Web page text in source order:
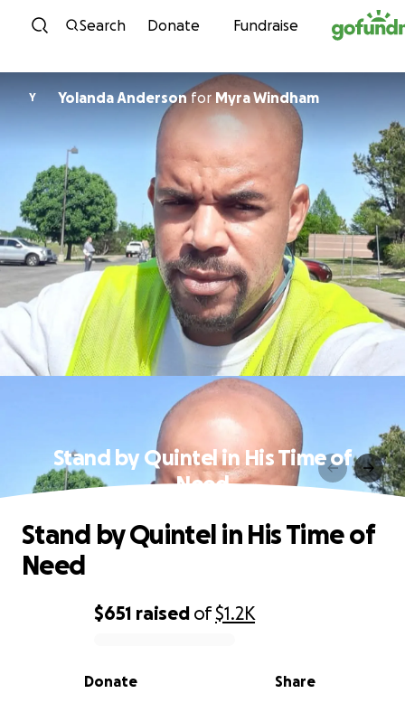
Skip to content
Search Donate Fundraise
Y Yolanda Andersonfor Myra Windham
Stand by Quintel in His Time of
Need
0% complete
$651 raised of$1.2K
Share
Donate
Stand by Quintel in His Time of
Need